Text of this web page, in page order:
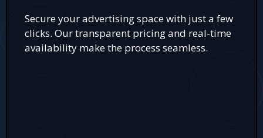
Secure your advertising space with just a few
clicks. Our transparent pricing and real-time
availability make the process seamless.